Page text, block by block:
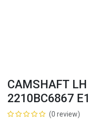
CAMSHAFT
2210BC6867
(0 review)